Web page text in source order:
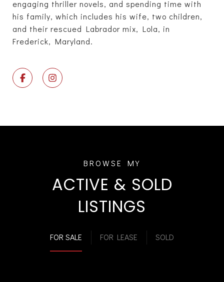
engaging thriller novels, and spending time with
his family, which includes his wife, two children,
and their rescued Labrador mix, Lola, in
Frederick, Maryland.
ACTIVE & SOLD
LISTINGS
FOR SALE FOR LEASE SOLD